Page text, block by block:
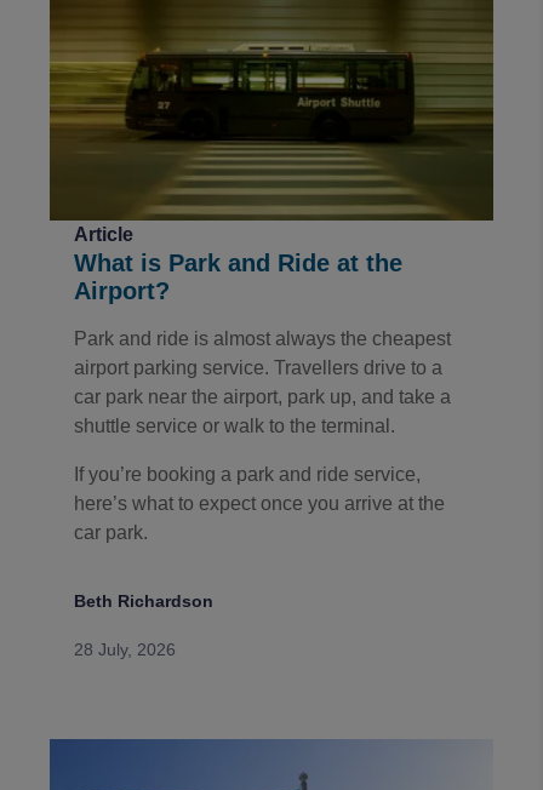
Article
What is Park and Ride at the
Airport?
Park and ride is almost always the cheapest
airport parking service. Travellers drive to a
car park near the airport, park up, and take a
shuttle service or walk to the terminal.
If you’re booking a park and ride service,
here’s what to expect once you arrive at the
car park.
Beth Richardson
28 July, 2026